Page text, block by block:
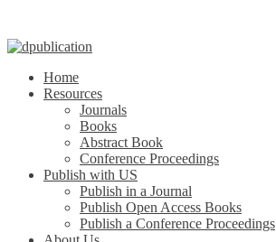
Home
Resources
Journals
Books
Abstract Book
Conference Proceedings
Publish with US
Publish in a Journal
Publish Open Access Books
Publish a Conference Proceedings